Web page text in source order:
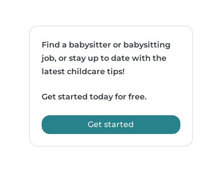
Find a babysitter or babysitting
job, or stay up to date with the
latest childcare tips!
Get started today for free.
Get started